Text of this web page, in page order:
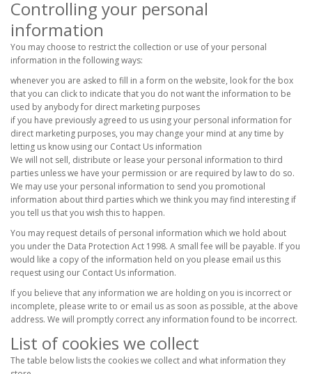
Controlling your personal
information
You may choose to restrict the collection or use of your personal
information in the following ways:
whenever you are asked to fill in a form on the website, look for the box
that you can click to indicate that you do not want the information to be
used by anybody for direct marketing purposes
if you have previously agreed to us using your personal information for
direct marketing purposes, you may change your mind at any time by
letting us know using our Contact Us information
We will not sell, distribute or lease your personal information to third
parties unless we have your permission or are required by law to do so.
We may use your personal information to send you promotional
information about third parties which we think you may find interesting if
you tell us that you wish this to happen.
You may request details of personal information which we hold about
you under the Data Protection Act 1998. A small fee will be payable. If you
would like a copy of the information held on you please email us this
request using our Contact Us information.
If you believe that any information we are holding on you is incorrect or
incomplete, please write to or email us as soon as possible, at the above
address. We will promptly correct any information found to be incorrect.
List of cookies we collect
The table below lists the cookies we collect and what information they